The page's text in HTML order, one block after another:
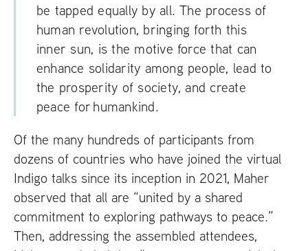
be tapped equally by all. The process of
human revolution, bringing forth this
inner sun, is the motive force that can
enhance solidarity among people, lead to
the prosperity of society, and create
peace for humankind.
Of the many hundreds of participants from
dozens of countries who have joined the virtual
Indigo talks since its inception in 2021, Maher
observed that all are “united by a shared
commitment to exploring pathways to peace.”
Then, addressing the assembled attendees,